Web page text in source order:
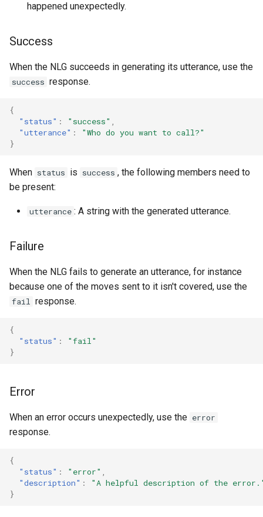
happened unexpectedly.
Success
When the NLG succeeds in generating its utterance, use the
success response.
{
"status" : "success"
"utterance" :
"Who do you want to call?"
}
When status is success , the following members need to
be present:
utterance : A string with the generated utterance.
Failure
When the NLG fails to generate an utterance, for instance
because one of the moves sent to it isn't covered, use the
fail response.
{
"status" :
"fail"
}
Error
When an error occurs unexpectedly, use the error
response.
{
"status" : "error"
"description" :
"A helpful description of the
}